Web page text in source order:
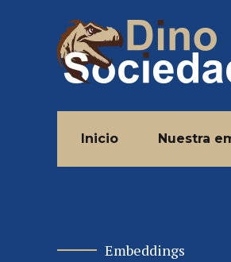
Inicio Nuestra
Embeddings